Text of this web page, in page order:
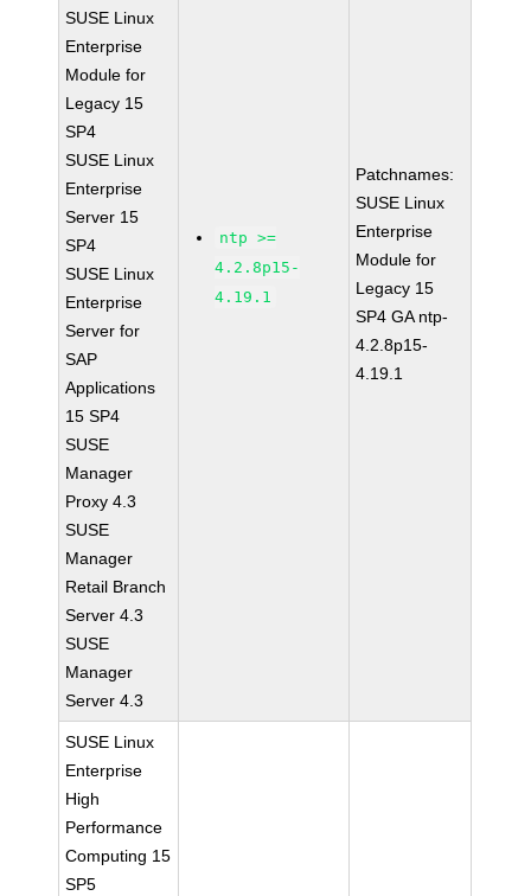
SUSE Linux
Enterprise
Module for
Legacy 15
SP4
SUSE Linux
Enterprise
Server 15
SP4
SUSE Linux
Enterprise
Server for
SAP
Applications
15 SP4
SUSE
Manager
Proxy 4.3
SUSE
Manager
Retail Branch
Server 4.3
SUSE
Manager
Server 4.3
ntp >=
4.2.8p15-
4.19.1
Patchnames:
SUSE Linux
Enterprise
Module for
Legacy 15
SP4 GA ntp-
4.2.8p15-
4.19.1
SUSE Linux
Enterprise
High
Performance
Computing 15
SP5